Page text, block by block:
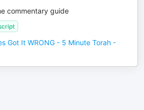
commentary guide
Got It WRONG - 5 Minute Torah -